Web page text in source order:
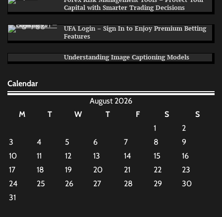
Capital with Smarter Trading Decisions
UFA Login – Sign In to Enjoy Premium Betting
Features
Understanding Image Captioning Models
Calendar
August 2026
M
T W T F S
S
1
2
3
4 5 6 7 8
9
10
11 12 13 14 15
16
17
18 19 20 21 22
23
24
25 26 27 28 29
30
31